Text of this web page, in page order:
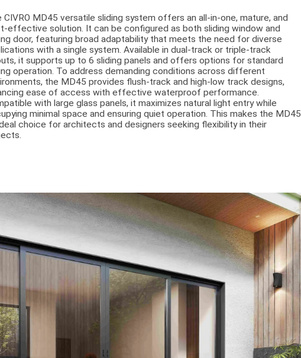
CIVRO MD45 versatile sliding system offers an all-in-one, mature, and
effective solution. It can be configured as both sliding window and
door, featuring broad adaptability that meets the need for diverse
with a single system. Available in dual-track or triple-track
it supports up to 6 sliding panels and offers options for standard
operation. To address demanding conditions across different
the MD45 provides flush-track and high-low track designs,
ease of access with effective waterproof performance.
with large glass panels, it maximizes natural light entry while
minimal space and ensuring quiet operation. This makes the MD45
choice for architects and designers seeking flexibility in their